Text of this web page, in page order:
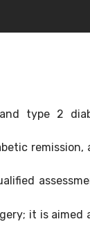
type 2
remission,
it is aimed